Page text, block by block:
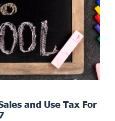
and Use Tax For